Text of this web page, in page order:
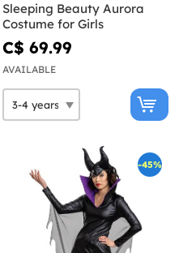
Sleeping Beauty Aurora
Costume for Girls
C$ 69.99
AVAILABLE
-45%